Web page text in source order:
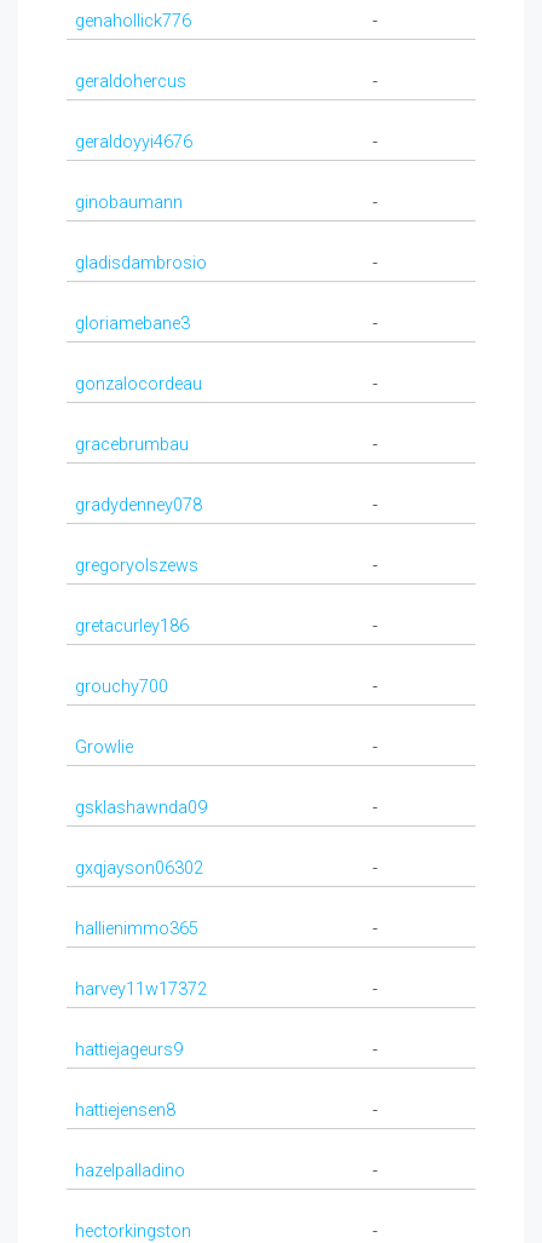
genahollick776 -
geraldohercus -
geraldoyyi4676 -
ginobaumann -
gladisdambrosio -
gloriamebane3 -
gonzalocordeau -
gracebrumbau -
gradydenney078 -
gregoryolszews -
gretacurley186 -
grouchy700 -
Growlie -
gsklashawnda09 -
gxqjayson06302 -
hallienimmo365 -
harvey11w17372 -
hattiejageurs9 -
hattiejensen8 -
hazelpalladino -
hectorkingston -